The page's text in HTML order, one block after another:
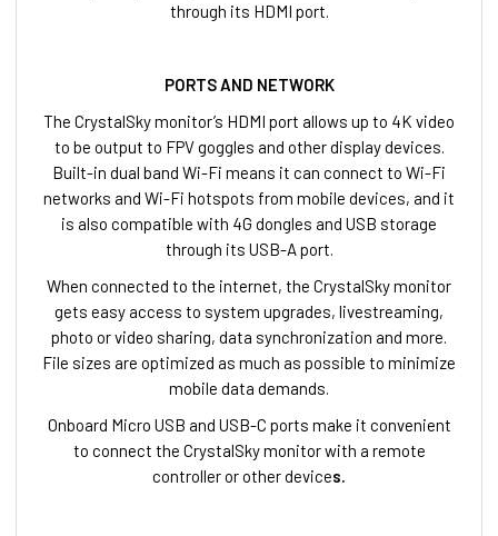
through its HDMI port.
PORTS AND NETWORK
The CrystalSky monitor’s HDMI port allows up to 4K video
to be output to FPV goggles and other display devices.
Built-in dual band Wi-Fi means it can connect to Wi-Fi
networks and Wi-Fi hotspots from mobile devices, and it
is also compatible with 4G dongles and USB storage
through its USB-A port.
When connected to the internet, the CrystalSky monitor
gets easy access to system upgrades, livestreaming,
photo or video sharing, data synchronization and more.
File sizes are optimized as much as possible to minimize
mobile data demands.
Onboard Micro USB and USB-C ports make it convenient
to connect the CrystalSky monitor with a remote
controller or other devices.